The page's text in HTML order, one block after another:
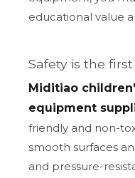
educational value
Safety is the
Miditiao
equipment
friendly and non-
smooth surfaces
and pressure-